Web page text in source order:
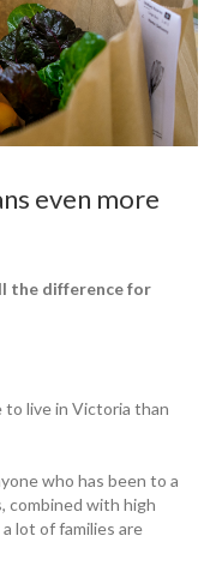
even more
the difference for
to live in Victoria than
who has been to a
combined with high
lot of families are